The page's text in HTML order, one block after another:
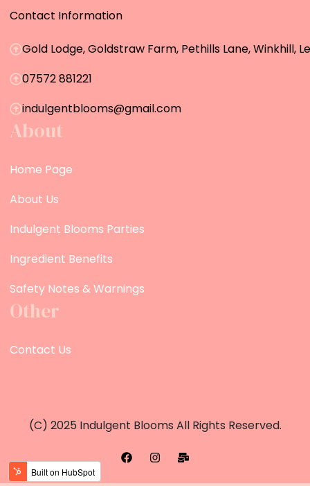
Contact Information
Gold Lodge, Goldstraw Farm, Pethills Lane, Winkhill,
07572 881221
indulgentblooms@gmail.com
About
Home Page
About Us
Indulgent Blooms Parties
Ingredient Benefits
Safety Notes & Warnings
Other
Contact Us
(c) 2025 Indulgent Blooms All Rights Reserved.